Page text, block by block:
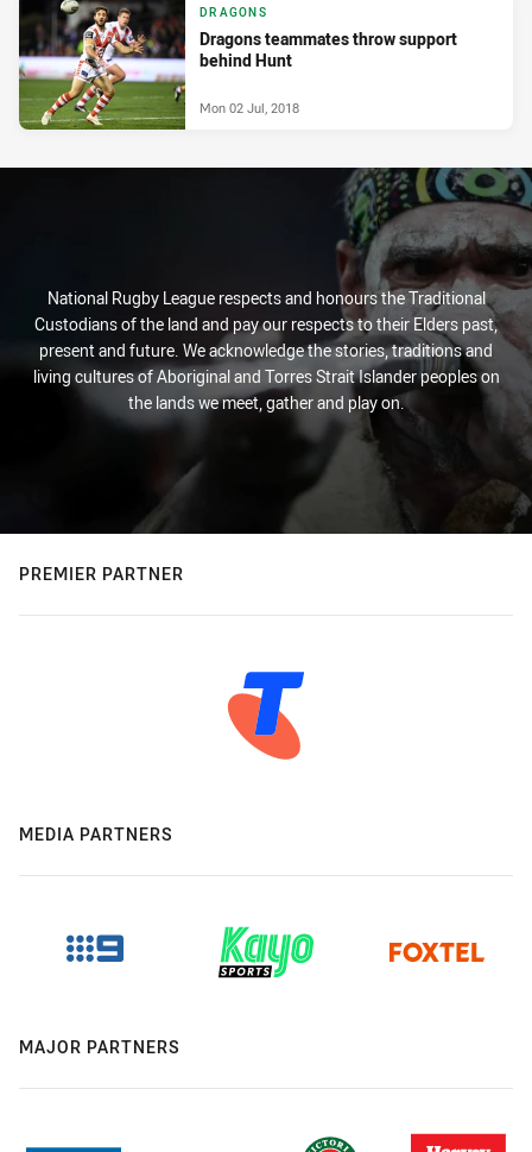
DRAGONS
Dragons teammates throw support
behind Hunt
Mon 02 Jul, 2018
National Rugby League respects and honours the Traditional
Custodians of the land and pay our respects to their Elders past,
present and future. We acknowledge the stories, traditions and
living cultures of Aboriginal and Torres Strait Islander peoples on
the lands we meet, gather and play on.
PREMIER PARTNER
MEDIA PARTNERS
MAJOR PARTNERS